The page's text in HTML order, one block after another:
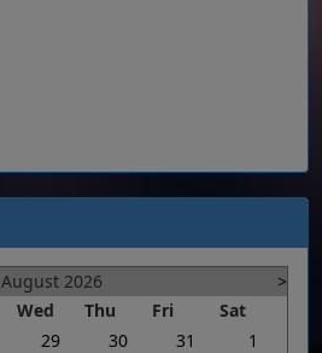
August 2026
>
Wed Thu Fri
Sat
29 30 31
1